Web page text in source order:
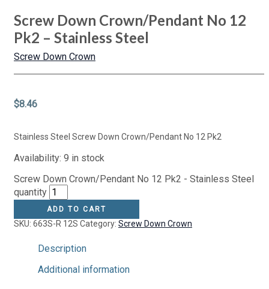
Screw Down Crown/Pendant No 12
Pk2 – Stainless Steel
Screw Down Crown
$8.46
Stainless Steel Screw Down Crown/Pendant No 12 Pk2
Availability: 9 in stock
Screw Down Crown/Pendant No 12 Pk2 - Stainless Steel
quantity
ADD TO CART
SKU: 663S-R 12S Category: Screw Down Crown
Description
Additional information